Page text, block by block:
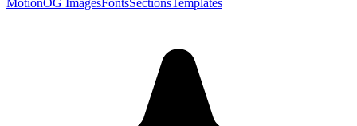
MotionOG ImagesFontsSectionsTemplates